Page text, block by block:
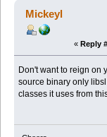
Mickeyl
« Reply
Don't want to reign on
source binary only
classes it uses from